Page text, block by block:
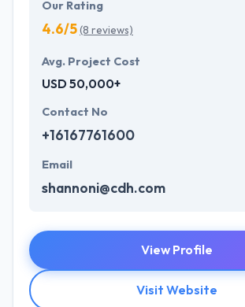
Our Rating
4.6/5(8 reviews)
Avg. Project Cost
USD 50,000+
Contact No
+16167761600
Email
shannoni@cdh.com
View Profile
Visit Website